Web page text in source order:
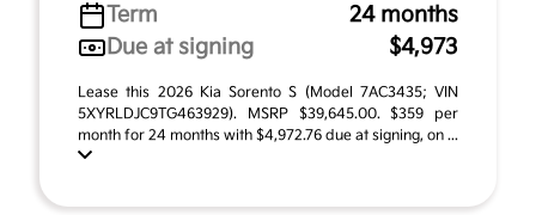
Term
24 months
Due at signing
$4,973
Lease this 2026 Kia Sorento S (Model 7AC3435; VIN
5XYRLDJC9TG463929). MSRP $39,645.00. $359 per
month for 24 months with $4,972.76 due at signing, on ...